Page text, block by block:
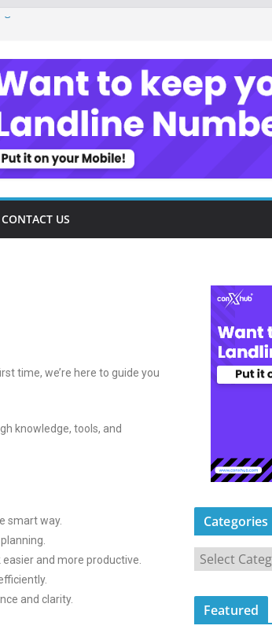
Worker:
Hustler
and
CONTACT US
time, we’re here to guide you
knowledge, tools, and
smart way.
and more productive.
and clarity.
Categories
Featured